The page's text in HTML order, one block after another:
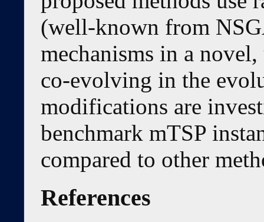
(well-known from
mechanisms in a
co-evolving in the
modifications are
benchmark mTSP
compared to other
References